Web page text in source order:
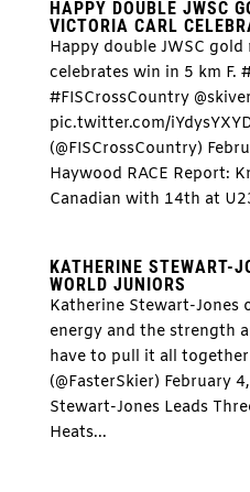
HAPPY DOUBLE JWSC
VICTORIA CARL
Happy double JWSC
celebrates win in 5 km F.
#FISCrossCountry
pic.twitter.com/
(@FISCrossCountry)
Haywood RACE Report:
Canadian with 14th at
KATHERINE STEWART-
WORLD JUNIORS
Katherine Stewart-Jones
energy and the strength
have to pull it all
(@FasterSkier) February
Stewart-Jones Leads
Heats...